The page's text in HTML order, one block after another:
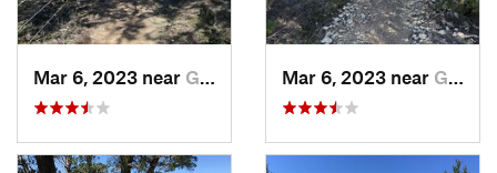
Mar 6, 2023 near Glen Rose, TX Mar 6, 2023 near Glen Rose, TX